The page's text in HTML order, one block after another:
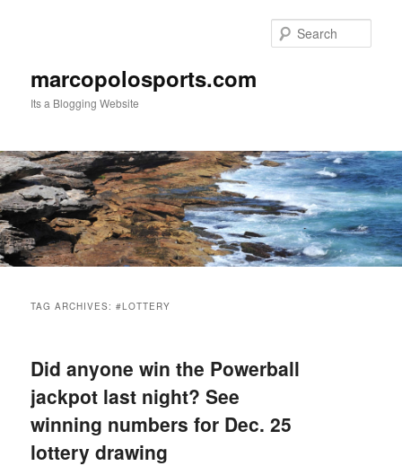
marcopolosports.com
Its a Blogging Website
TAG ARCHIVES:#LOTTERY
Did anyone win the Powerball
jackpot last night? See
winning numbers for Dec. 25
lottery drawing